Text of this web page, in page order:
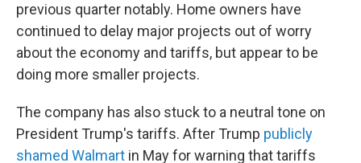
previous quarter notably. Home owners have
continued to delay major projects out of worry
about the economy and tariffs, but appear to be
doing more smaller projects.
The company has also stuck to a neutral tone on
President Trump's tariffs. After Trump publicly
shamed Walmart in May for warning that tariffs